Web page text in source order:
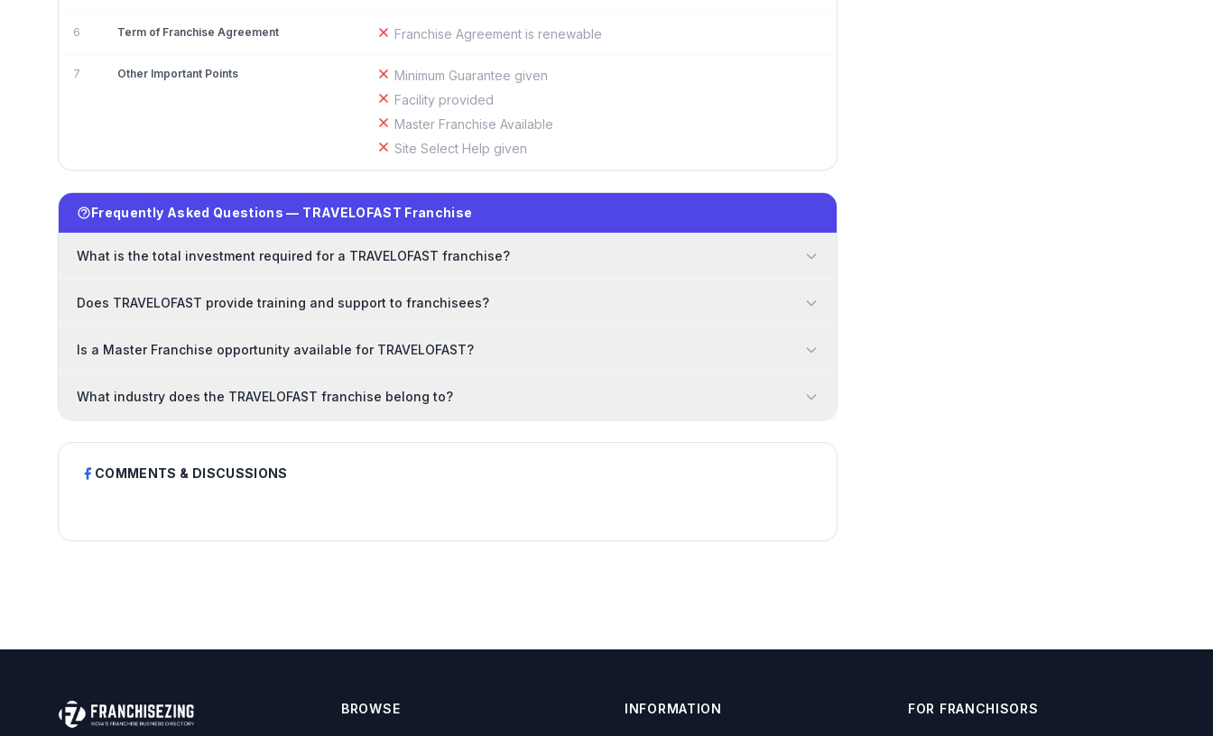
6 Term of Franchise Agreement Franchise Agreement is renewable
7 Other Important Points
Minimum Guarantee given
Facility provided
Master Franchise Available
Site Select Help given
Frequently Asked Questions — TRAVELOFAST Franchise
What is the total investment required for a TRAVELOFAST franchise?
Does TRAVELOFAST provide training and support to franchisees?
Is a Master Franchise opportunity available for TRAVELOFAST?
What industry does the TRAVELOFAST franchise belong to?
COMMENTS & DISCUSSIONS
BROWSE INFORMATION FOR FRANCHISORS